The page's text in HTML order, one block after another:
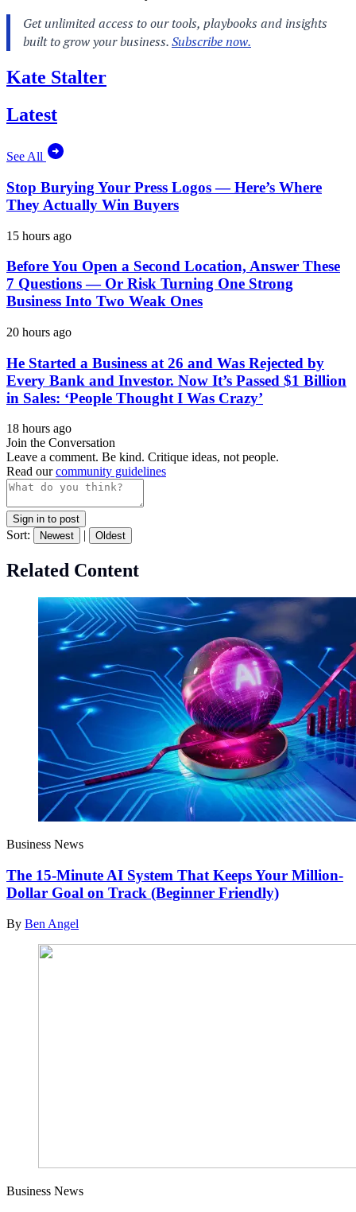
Kate Stalter
Latest
See All
Stop Burying Your Press Logos — Here’s Where
They Actually Win Buyers
15 hours ago
Before You Open a Second Location, Answer These
7 Questions — Or Risk Turning One Strong
Business Into Two Weak Ones
20 hours ago
He Started a Business at 26 and Was Rejected by
Every Bank and Investor. Now It’s Passed $1 Billion
in Sales: ‘People Thought I Was Crazy’
18 hours ago
Join the Conversation
Leave a comment. Be kind. Critique ideas, not people.
Read ourcommunity guidelines
Sign in to post
Sort: Newest | Oldest
Related Content
Business News
The 15-Minute AI System That Keeps Your Million-
Dollar Goal on Track (Beginner Friendly)
By Ben Angel
Business News